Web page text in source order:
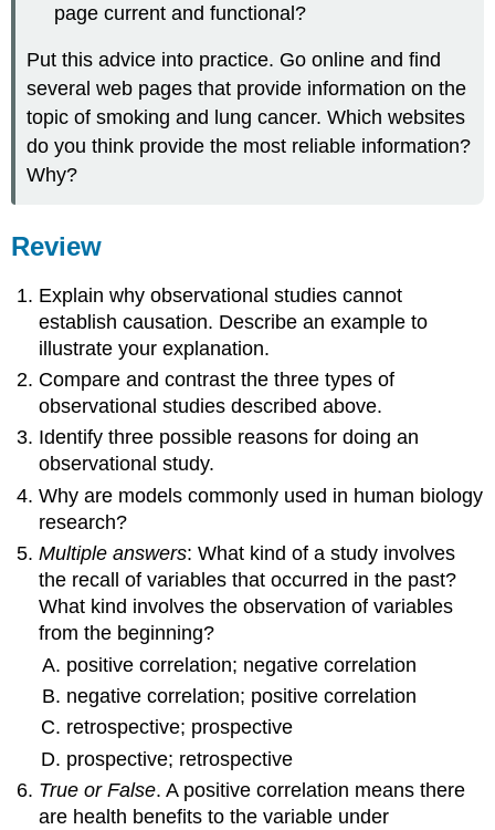
page current and functional?
Put this advice into practice. Go online and find
several web pages that provide information on the
topic of smoking and lung cancer. Which websites
do you think provide the most reliable information?
Why?
Review
Explain why observational studies cannot
establish causation. Describe an example to
illustrate your explanation.
Compare and contrast the three types of
observational studies described above.
Identify three possible reasons for doing an
observational study.
Why are models commonly used in human biology
research?
Multiple answers: What kind of a study involves
the recall of variables that occurred in the past?
What kind involves the observation of variables
from the beginning?
positive correlation; negative correlation
negative correlation; positive correlation
retrospective; prospective
prospective; retrospective
True or False. A positive correlation means there
are health benefits to the variable under